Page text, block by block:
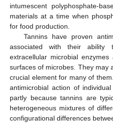
intumescent polyphosphate-
materials at a time when
for food production.
Tannins have proven
associated with their
extracellular microbial
surfaces of microbes. They may
crucial element for many of
antimicrobial action of
partly because tannins are
heterogeneous mixtures of
configurational differences